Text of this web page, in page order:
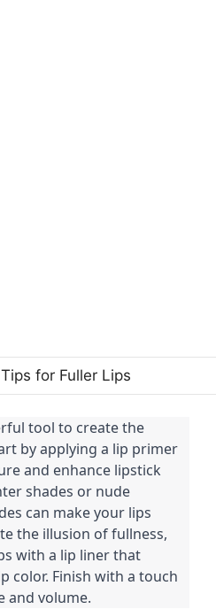
for Fuller Lips
tool to create the
by applying a lip primer
and enhance lipstick
shades or nude
can make your lips
the illusion of fullness,
with a lip liner that
color. Finish with a touch
and volume.